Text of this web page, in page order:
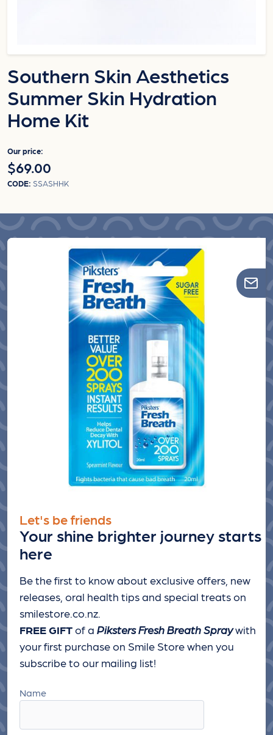
Southern Skin Aesthetics
Summer Skin Hydration
Home Kit
Our price:
$69.00
CODE: SSASHHK
Let's be friends
Your shine brighter journey starts
here
Be the first to know about exclusive offers, new
releases, oral health tips and special treatson
smilestore.co.nz.
FREE GIFTof a Piksters Fresh Breath Spraywith
your first purchase on Smile Store when you
subscribe to our mailing list!
Name